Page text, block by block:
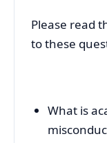
Please read
to these
What is